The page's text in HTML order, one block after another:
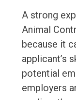
A strong
Animal
because it
applicant’s
potential
employers